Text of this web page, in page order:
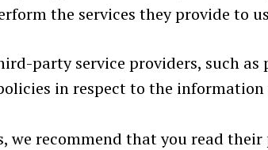
the services they provide to
party service providers, such
in respect to the
we recommend that you read